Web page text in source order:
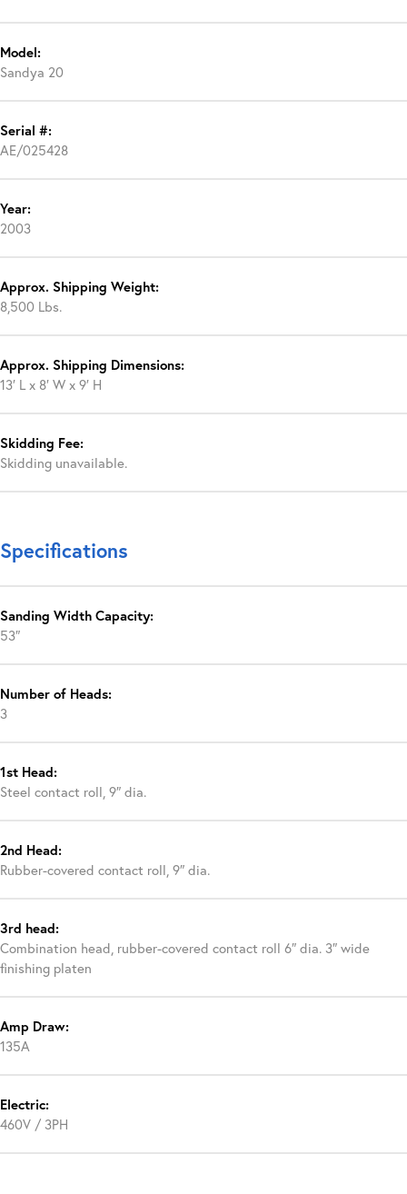
Model:
Sandya 20
Serial #:
AE/025428
Year:
2003
Approx. Shipping Weight:
8,500 Lbs.
Approx. Shipping Dimensions:
13′ L x 8′ W x 9′ H
Skidding Fee:
Skidding unavailable.
Specifications
Sanding Width Capacity:
53″
Number of Heads:
3
1st Head:
Steel contact roll, 9″ dia.
2nd Head:
Rubber-covered contact roll, 9″ dia.
3rd head:
Combination head, rubber-covered contact roll 6″ dia. 3″ wide
finishing platen
Amp Draw:
135A
Electric:
460V / 3PH